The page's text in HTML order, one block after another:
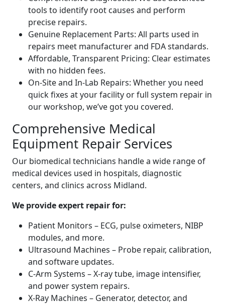
tools to identify root causes and perform
precise repairs.
Genuine Replacement Parts: All parts used in
repairs meet manufacturer and FDA standards.
Affordable, Transparent Pricing: Clear estimates
with no hidden fees.
On-Site and In-Lab Repairs: Whether you need
quick fixes at your facility or full system repair in
our workshop, we’ve got you covered.
Comprehensive Medical
Equipment Repair Services
Our biomedical technicians handle a wide range of
medical devices used in hospitals, diagnostic
centers, and clinics across Midland.
We provide expert repair for:
Patient Monitors – ECG, pulse oximeters, NIBP
modules, and more.
Ultrasound Machines – Probe repair, calibration,
and software updates.
C-Arm Systems – X-ray tube, image intensifier,
and power system repairs.
X-Ray Machines – Generator, detector, and